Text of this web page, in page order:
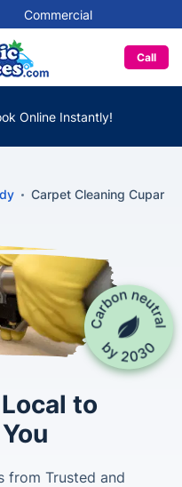
Commercial
Call
Online Instantly!
Carpet Cleaning Cupar
to
from Trusted and